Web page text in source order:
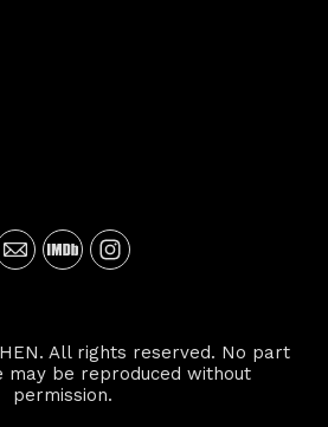
All rights reserved. No part
may be reproduced without
permission.